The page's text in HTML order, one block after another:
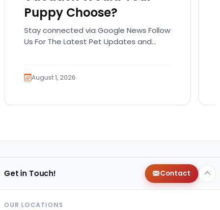
Puppy Choose?
Stay connected via Google News Follow
Us For The Latest Pet Updates and
August 1, 2026
Get in Touch! Contact
OUR LOCATIONS